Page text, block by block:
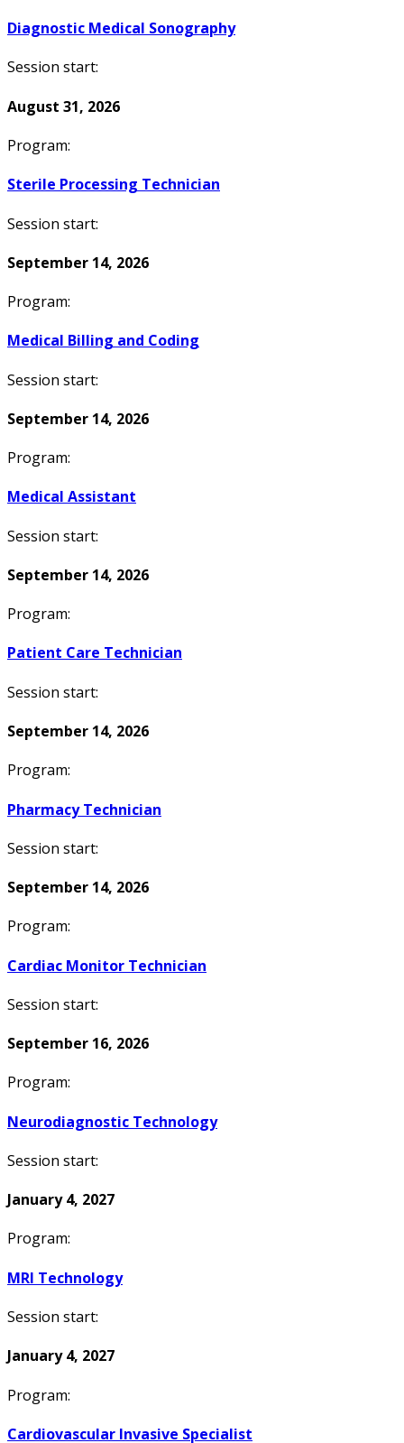
Diagnostic Medical Sonography
Session start:
August 31, 2026
Program:
Sterile Processing Technician
Session start:
September 14, 2026
Program:
Medical Billing and Coding
Session start:
September 14, 2026
Program:
Medical Assistant
Session start:
September 14, 2026
Program:
Patient Care Technician
Session start:
September 14, 2026
Program:
Pharmacy Technician
Session start:
September 14, 2026
Program:
Cardiac Monitor Technician
Session start:
September 16, 2026
Program:
Neurodiagnostic Technology
Session start:
January 4, 2027
Program:
MRI Technology
Session start:
January 4, 2027
Program:
Cardiovascular Invasive Specialist